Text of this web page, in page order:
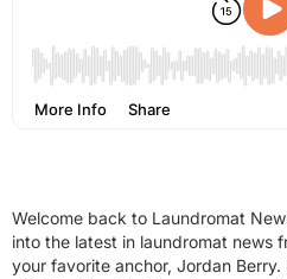
Welcome back to Laundromat
into the latest in laundromat news
your favorite anchor, Jordan